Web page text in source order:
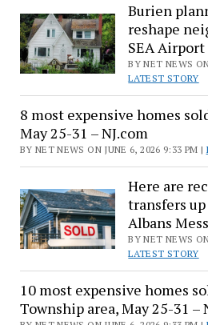
Burien
reshape
SEA Airport
BY NET NEWS
LATEST STORY
8 most expensive homes
May 25-31 – NJ.com
BY NET NEWS ON JUNE 6, 2026 9:33 PM |
Here are
transfers
Albans
BY NET NEWS
LATEST STORY
10 most expensive homes
Township area, May 25-31 –